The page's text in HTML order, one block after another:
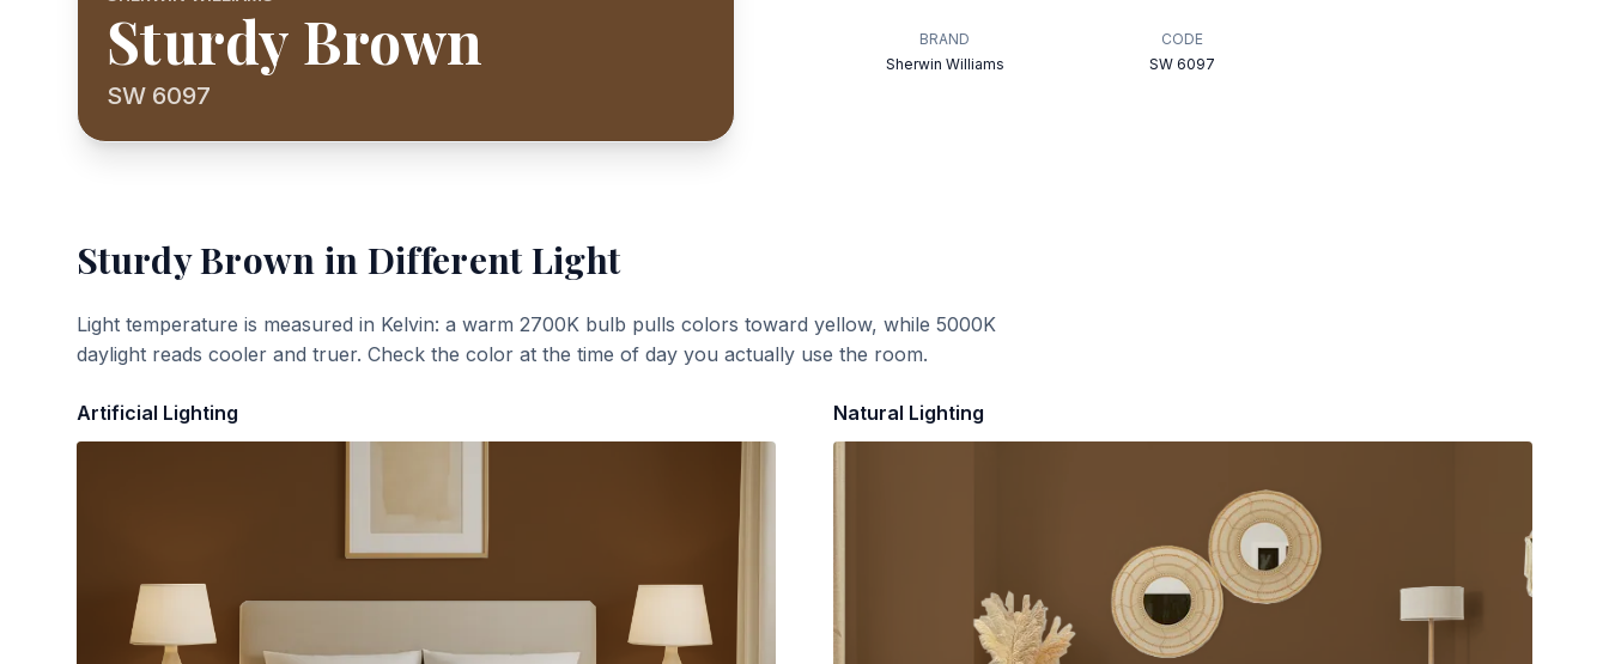
Sturdy Brown
SW 6097
BRAND
Sherwin Williams
CODE
SW 6097
Sturdy Brown in Different Light
Light temperature is measured in Kelvin: a warm 2700K bulb pulls colors toward yellow, while 5000K
daylight reads cooler and truer. Check the color at the time of day you actually use the room.
Artificial Lighting Natural Lighting